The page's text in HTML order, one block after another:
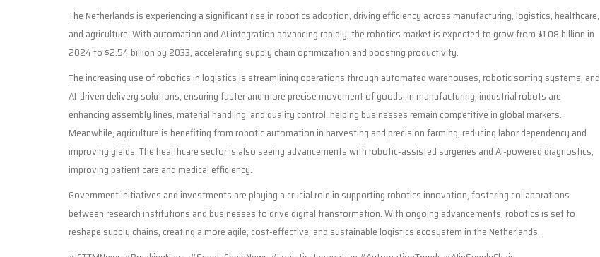
The Netherlands is experiencing a significant rise in robotics adoption, driving efficiency across manufacturing, logistics, healthcare,
and agriculture. With automation and AI integration advancing rapidly, the robotics market is expected to grow from $1.08 billion in
2024 to $2.54 billion by 2033, accelerating supply chain optimization and boosting productivity.
The increasing use of robotics in logistics is streamlining operations through automated warehouses, robotic sorting systems, and
AI-driven delivery solutions, ensuring faster and more precise movement of goods. In manufacturing, industrial robots are
enhancing assembly lines, material handling, and quality control, helping businesses remain competitive in global markets.
Meanwhile, agriculture is benefiting from robotic automation in harvesting and precision farming, reducing labor dependency and
improving yields. The healthcare sector is also seeing advancements with robotic-assisted surgeries and AI-powered diagnostics,
improving patient care and medical efficiency.
Government initiatives and investments are playing a crucial role in supporting robotics innovation, fostering collaborations
between research institutions and businesses to drive digital transformation. With ongoing advancements, robotics is set to
reshape supply chains, creating a more agile, cost-effective, and sustainable logistics ecosystem in the Netherlands.